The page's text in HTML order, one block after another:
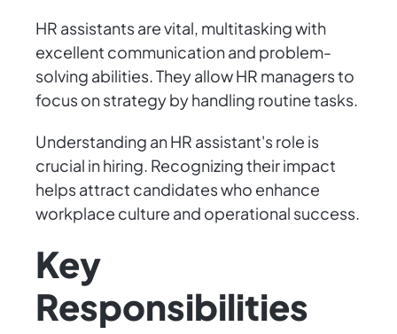
HR assistants are vital, multitasking with
excellent communication and problem-
solving abilities. They allow HR managers to
focus on strategy by handling routine tasks.
Understanding an HR assistant's role is
crucial in hiring. Recognizing their impact
helps attract candidates who enhance
workplace culture and operational success.
Key
Responsibilities